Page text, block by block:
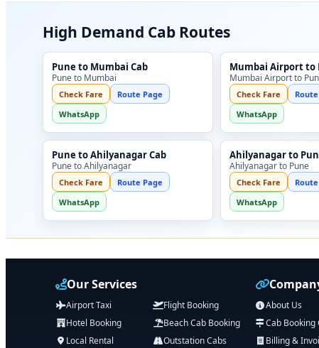
High Demand Cab Routes
Pune to Mumbai Cab
Pune to Mumbai
Check Fare
Route Page
WhatsApp
Mumbai Airport to
Mumbai Airport to
Check Fare
WhatsApp
Pune to Ahilyanagar Cab
Pune to Ahilyanagar
Check Fare
Route Page
WhatsApp
Ahilyanagar to
Ahilyanagar to Pune
Check Fare
WhatsApp
Our Services
Airport Taxi
Flight Booking
Hotel Booking
Beach Cab Booking
Local Rental
Outstation Cabs
About Us
Cab Booking
Billing &